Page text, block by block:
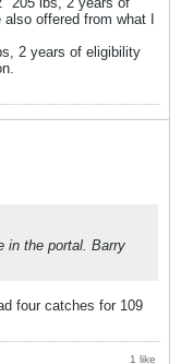
offered from what I
2 years of eligibility
in the portal. Barry
four catches for 109
1 like